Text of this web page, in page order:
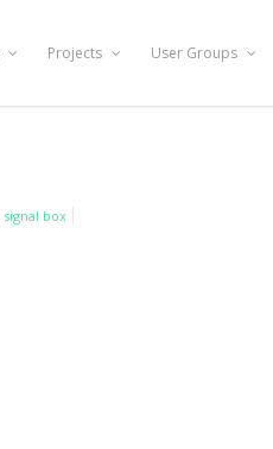
Projects User Groups
signal box